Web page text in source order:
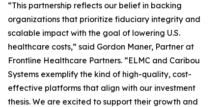
“This partnership reflects our belief in backing
organizations that prioritize fiduciary integrity and
scalable impact with the goal of lowering U.S.
healthcare costs,” said Gordon Maner, Partner at
Frontline Healthcare Partners. “ELMC and Caribou
Systems exemplify the kind of high-quality, cost-
effective platforms that align with our investment
thesis. We are excited to support their growth and